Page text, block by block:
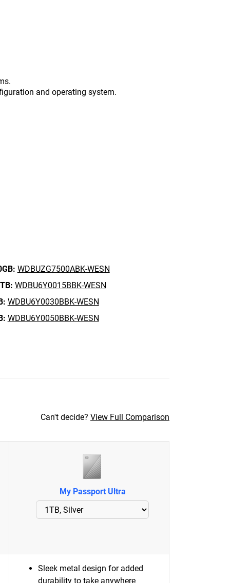
and operating system.
WDBUZG7500ABK-WESN
WDBU6Y0015BBK-WESN
WDBU6Y0030BBK-WESN
WDBU6Y0050BBK-WESN
Can't decide? View Full Comparison
My Passport Ultra
Sleek metal design for added
durability to take anywhere